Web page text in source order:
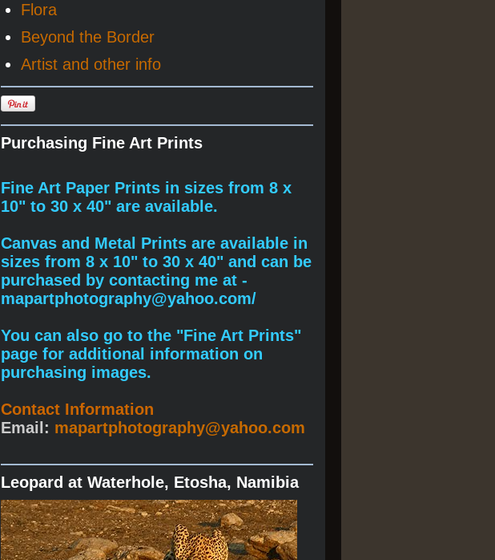
Flora
Beyond the Border
Artist and other info
Purchasing Fine Art Prints
Fine Art Paper Prints in sizes from 8 x
10" to 30 x 40" are available.
Canvas and Metal Prints are available in
sizes from 8 x 10" to 30 x 40" and can be
purchased by contacting me at -
mapartphotography@yahoo.com/
You can also go to the "Fine Art Prints"
page for additional information on
purchasing images.
Contact Information
Email: mapartphotography@yahoo.com
Leopard at Waterhole, Etosha, Namibia